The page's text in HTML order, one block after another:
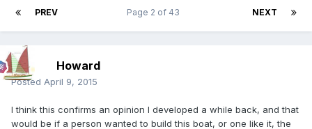
PREV NEXT
Page 2 of 43
Howard
Posted April 9, 2015
I think this confirms an opinion I developed a while back, and that
would be if a person wanted to build this boat, or one like it, the